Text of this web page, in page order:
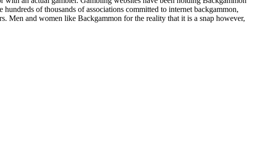
of thousands of associations committed to internet backgammon,
Men and women like Backgammon for the reality that it is a snap however,